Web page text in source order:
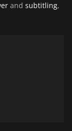
and subtitling,